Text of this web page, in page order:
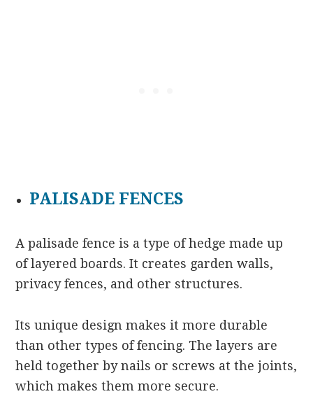
PALISADE FENCES
A palisade fence is a type of hedge made up
of layered boards. It creates garden walls,
privacy fences, and other structures.
Its unique design makes it more durable
than other types of fencing. The layers are
held together by nails or screws at the joints,
which makes them more secure.